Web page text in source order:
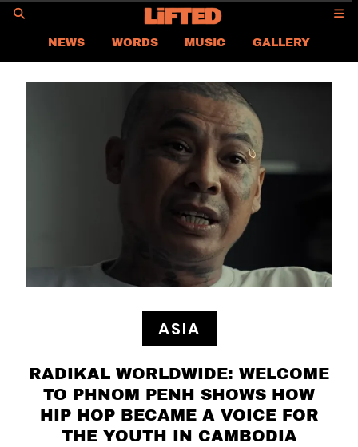
NEWS WORDS MUSIC
GALLERY
ASIA NEWS
ASIA
RADIKAL WORLDWIDE: WELCOME
TO PHNOM PENH SHOWS HOW
HIP HOP BECAME A VOICE FOR
THE YOUTH IN CAMBODIA